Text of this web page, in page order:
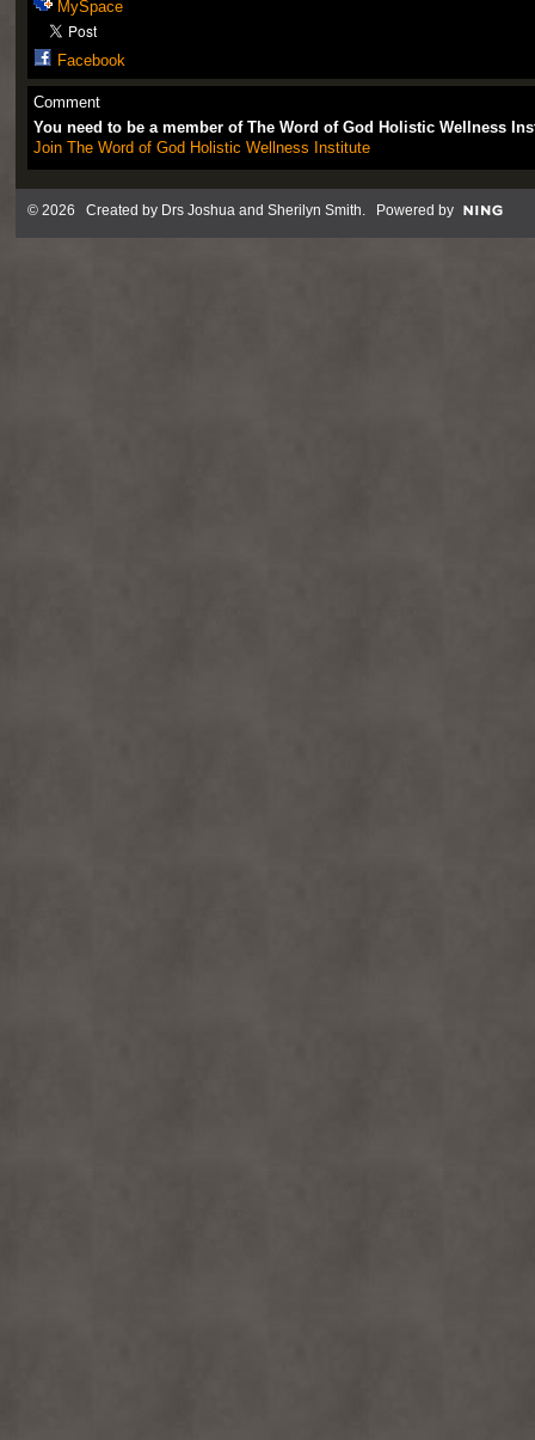
MySpace
Facebook
Comment
You need to be a member of The Word of God Holistic Wellness
Join The Word of God Holistic Wellness Institute
© 2026 Created by Drs Joshua and Sherilyn Smith. Powered by